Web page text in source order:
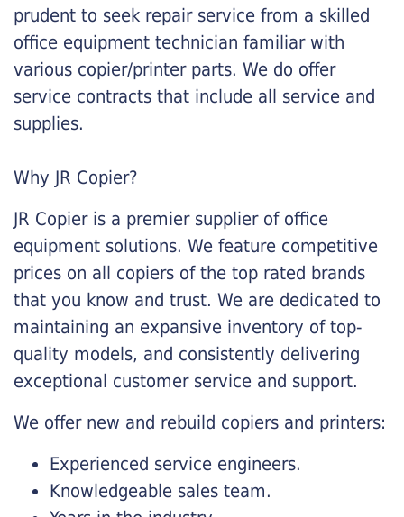
prudent to seek repair service from a skilled
office equipment technician familiar with
various copier/printer parts. We do offer
service contracts that include all service and
supplies.
Why JR Copier?
JR Copier is a premier supplier of office
equipment solutions. We feature competitive
prices on all copiers of the top rated brands
that you know and trust. We are dedicated to
maintaining an expansive inventory of top-
quality models, and consistently delivering
exceptional customer service and support.
We offer new and rebuild copiers and printers:
Experienced service engineers.
Knowledgeable sales team.